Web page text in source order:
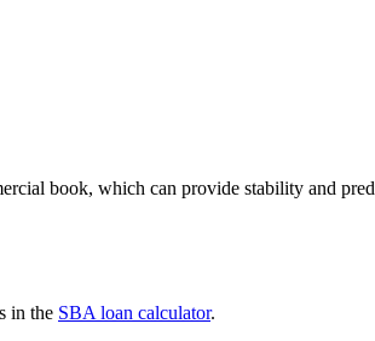
book, which can provide stability and
in the SBA loan calculator.